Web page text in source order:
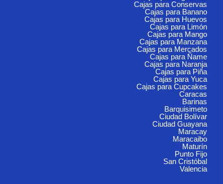
Cajas para Conservas
Cajas para Banano
Cajas para Huevos
Cajas para Limón
Cajas para Mango
Cajas para Manzana
Cajas para Mercados
Cajas para Ñame
Cajas para Naranja
Cajas para Piña
Cajas para Yuca
Cajas para Cupcakes
Caracas
Barinas
Barquisimeto
Ciudad Bolívar
Ciudad Guayana
Maracay
Maracaibo
Maturín
Punto Fijo
San Cristóbal
Valencia